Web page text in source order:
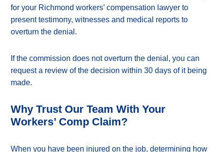
for your Richmond workers’ compensation lawyer to
present testimony, witnesses and medical reports to
overturn the denial.
If the commission does not overturn the denial, you can
request a review of the decision within 30 days of it being
made.
Why Trust Our Team With Your
Workers’ Comp Claim?
When you have been injured on the job, determining how